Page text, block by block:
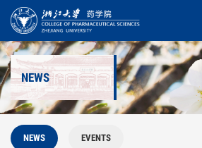
NEWS
NEWS EVENTS